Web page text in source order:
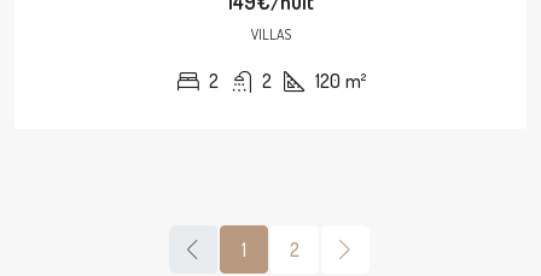
VILLAS
2 2 120 m²
1 2